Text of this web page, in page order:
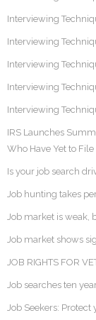
Interviewing
Interviewing
Interviewing
Interviewing
Interviewing
IRS Launches
Who Have Yet to
Is your job search
Job hunting takes
Job market is weak,
Job market shows
JOB RIGHTS FOR
Job searches ten
Job Seekers: